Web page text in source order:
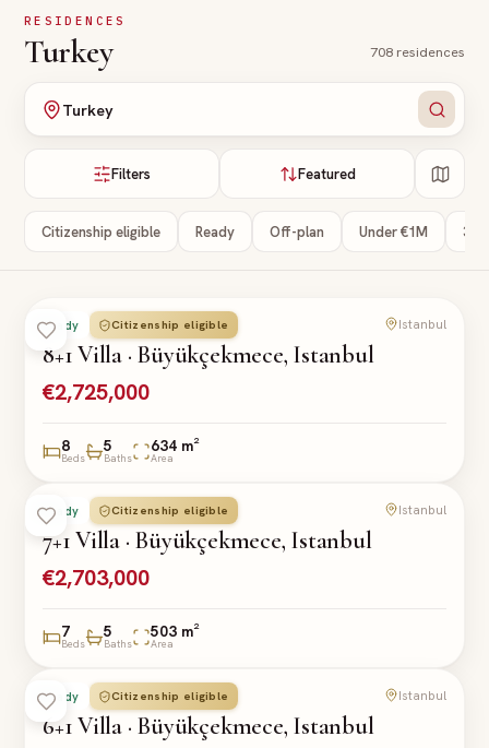
Skip to main content
RESIDENCES
Turkey 708 residences
Turkey
Filters Featured
Citizenship eligible Ready Off-plan Under €1M 3+
Ready Citizenship eligible
VILLA Istanbul
8+1 Villa · Büyükçekmece, Istanbul
€2,725,000
8
Beds
5
Baths
634 m²
Area
Ready Citizenship eligible
VILLA Istanbul
7+1 Villa · Büyükçekmece, Istanbul
€2,703,000
7
Beds
5
Baths
503 m²
Area
Ready Citizenship eligible
VILLA Istanbul
6+1 Villa · Büyükçekmece, Istanbul